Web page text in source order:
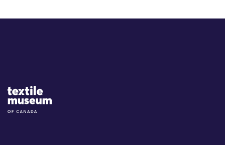
Site Logo